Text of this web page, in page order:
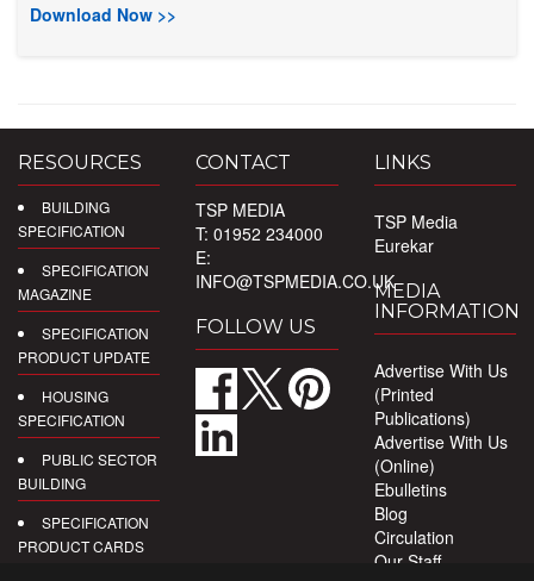
Download Now >>
RESOURCES
BUILDING
SPECIFICATION
SPECIFICATION
MAGAZINE
SPECIFICATION
PRODUCT UPDATE
HOUSING
SPECIFICATION
PUBLIC SECTOR
BUILDING
SPECIFICATION
PRODUCT CARDS
CONTACT
TSP MEDIA
T: 01952 234000
E:
INFO@TSPMEDIA.CO.UK
FOLLOW US
LINKS
TSP Media
Eurekar
MEDIA
INFORMATION
Advertise With Us
(Printed
Publications)
Advertise With Us
(Online)
Ebulletins
Blog
Circulation
Our Staff